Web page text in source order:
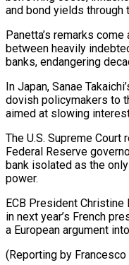
and bond yields ‌through
Panetta’s remarks
between heavily
banks, endangering
In Japan, Sanae
dovish policymakers to
aimed at slowing
The U.S. Supreme
Federal Reserve
bank isolated as ​the
power.
ECB President
in next year’s French
a European argument
(Reporting by